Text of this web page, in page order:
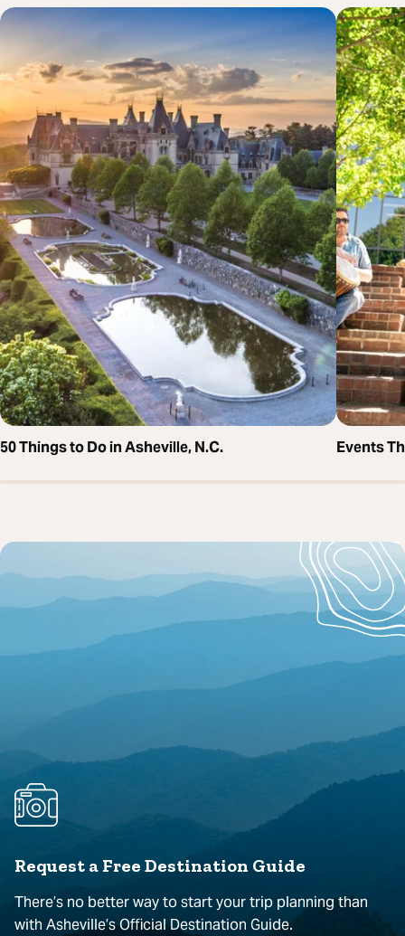
50 Things to Do in Asheville, N.C. Events
Request a Free Destination Guide
There’s no better way to start your trip planning than
with Asheville’s Official Destination Guide.